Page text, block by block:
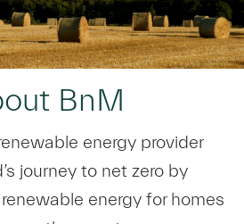
BnM
energy provider
journey to net zero by
energy for homes